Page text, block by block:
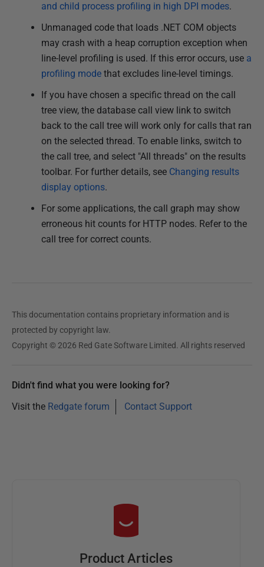
and child process profiling in high DPI modes.
Unmanaged code that loads .NET COM objects
may crash with a heap corruption exception when
line-level profiling is used. If this error occurs, use a
profiling mode that excludes line-level timings.
If you have chosen a specific thread on the call
tree view, the database call view link to switch
back to the call tree will work only for calls that ran
on the selected thread. To enable links, switch to
the call tree, and select "All threads" on the results
toolbar. For further details, see Changing results
display options.
For some applications, the call graph may show
erroneous hit counts for HTTP nodes. Refer to the
call tree for correct counts.
This documentation contains proprietary information and is
protected by copyright law.
Copyright © 2026 Red Gate Software Limited. All rights reserved
Didn't find what you were looking for?
Visit the Redgate forum Contact Support
Product Articles